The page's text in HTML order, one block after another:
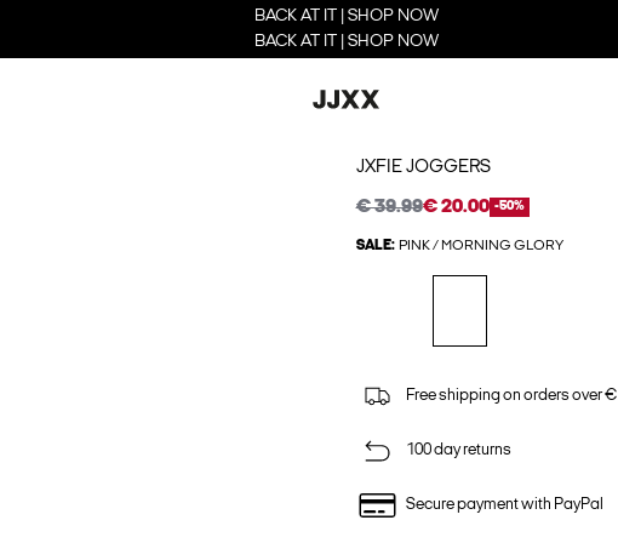
BACK AT IT | SHOP NOW
BACK AT IT | SHOP NOW
JXFIE JOGGERS
€ 39.99€ 20.00 -50%
SALE: PINK / MORNING GLORY
Free shipping on orders over €
100 day returns
Secure payment with PayPal